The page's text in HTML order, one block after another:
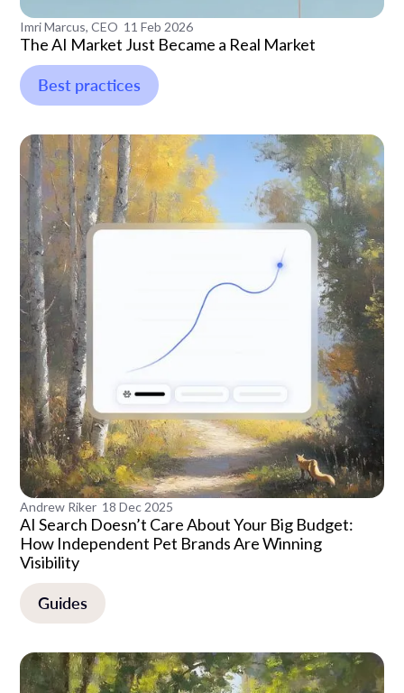
Imri Marcus, CEO 11 Feb 2026
The AI Market Just Became a Real Market
Best practices
Andrew Riker 18 Dec 2025
AI Search Doesn’t Care About Your Big Budget:
How Independent Pet Brands Are Winning
Visibility
Guides